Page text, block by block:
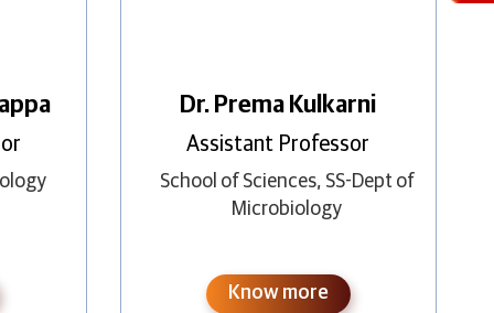
Dr. Prema Kulkarni
Assistant Professor
School of Sciences, SS-Dept of
Microbiology
Know more